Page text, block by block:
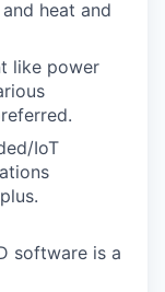
heat and
like power
IoT
software is a